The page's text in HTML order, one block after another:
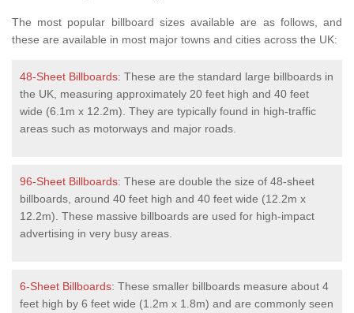
The most popular billboard sizes available are as follows, and
these are available in most major towns and cities across the UK:
48-Sheet Billboards: These are the standard large billboards in
the UK, measuring approximately 20 feet high and 40 feet
wide (6.1m x 12.2m). They are typically found in high-traffic
areas such as motorways and major roads.
96-Sheet Billboards: These are double the size of 48-sheet
billboards, around 40 feet high and 40 feet wide (12.2m x
12.2m). These massive billboards are used for high-impact
advertising in very busy areas.
6-Sheet Billboards: These smaller billboards measure about 4
feet high by 6 feet wide (1.2m x 1.8m) and are commonly seen